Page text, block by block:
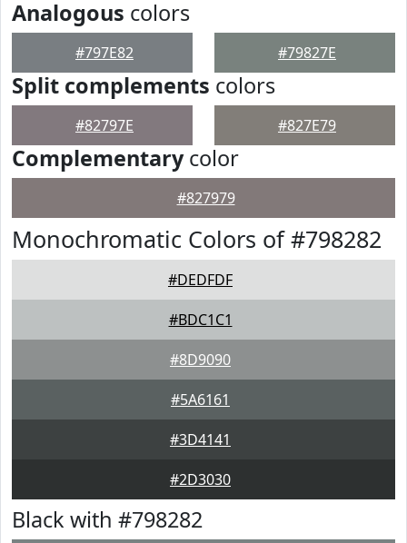
Analogous colors
#797E82 #79827E
Split complements colors
#82797E #827E79
Complementarycolor
#827979
Monochromatic Colors of #798282
#DEDFDF
#BDC1C1
#8D9090
#5A6161
#3D4141
#2D3030
Black with #798282